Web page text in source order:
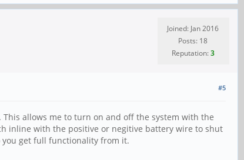
Joined: Jan 2016
Posts: 18
Reputation:3
#5
allows me to turn on and off the system with the
inline with the positive or negitive battery wire to shut
get full functionality from it.